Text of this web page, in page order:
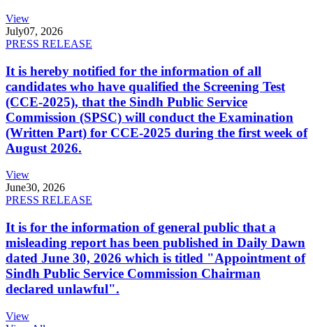
View
July07, 2026
PRESS RELEASE
It is hereby notified for the information of all
candidates who have qualified the Screening Test
(CCE-2025), that the Sindh Public Service
Commission (SPSC) will conduct the Examination
(Written Part) for CCE-2025 during the first week of
August 2026.
View
June30, 2026
PRESS RELEASE
It is for the information of general public that a
misleading report has been published in Daily Dawn
dated June 30, 2026 which is titled "Appointment of
Sindh Public Service Commission Chairman
declared unlawful".
View